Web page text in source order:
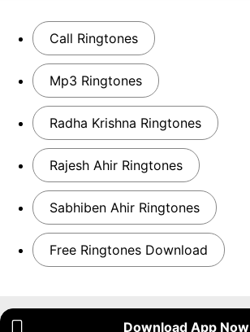
Call Ringtones
Mp3 Ringtones
Radha Krishna Ringtones
Rajesh Ahir Ringtones
Sabhiben Ahir Ringtones
Free Ringtones Download
Download App Now